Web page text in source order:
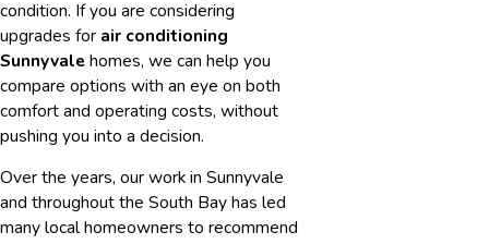
condition. If you are considering
upgrades for air conditioning
Sunnyvalehomes, we can help you
compare options with an eye on both
comfort and operating costs, without
pushing you into a decision.
Over the years, our work in Sunnyvale
and throughout the South Bay has led
many local homeowners to recommend